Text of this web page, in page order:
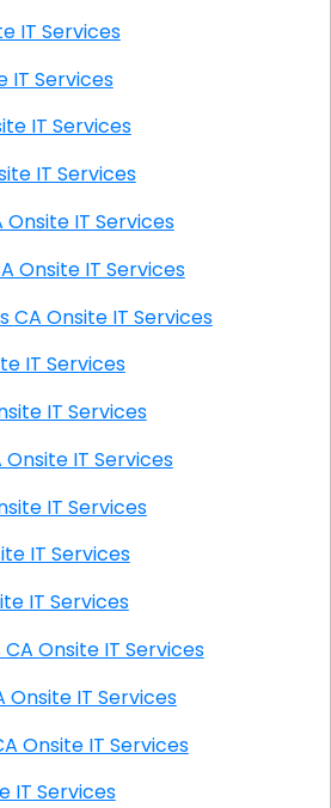
IT Services
IT Services
Onsite IT Services
Onsite IT Services
CA Onsite IT Services
View Villas CA Onsite IT Services
Bayshore Heights CA Onsite IT Services
Onsite IT Services
CA Onsite IT Services
CA Onsite IT Services
CA Onsite IT Services
Onsite IT Services
Onsite IT Services
Belmont Heights CA Onsite IT Services
Park CA Onsite IT Services
Shore CA Onsite IT Services
IT Services